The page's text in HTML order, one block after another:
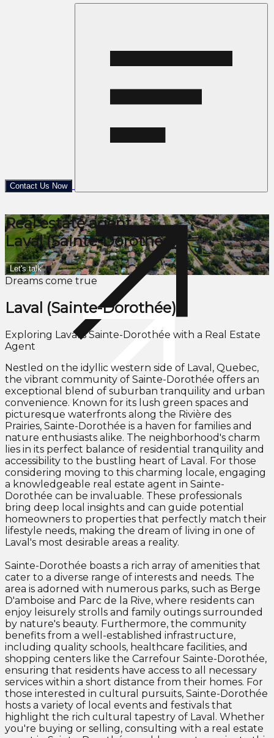
Contact Us Now
Real estate agent
Laval (Sainte-Dorothée)
Let's talk
Dreams come true
Laval (Sainte-Dorothée)
Exploring Laval's Sainte-Dorothée with a Real Estate
Agent
Nestled on the idyllic western side of Laval, Quebec,
the vibrant community of Sainte-Dorothée offers an
exceptional blend of suburban tranquility and urban
convenience. Known for its lush green spaces and
picturesque waterfronts along the Rivière des
Prairies, Sainte-Dorothée is a haven for families and
nature enthusiasts alike. The neighborhood's charm
lies in its perfect balance of residential tranquility and
accessibility to the bustling heart of Laval. For those
considering moving to this charming locale, engaging
a knowledgeable real estate agent in Sainte-
Dorothée can be invaluable. These professionals
bring deep local insights and can guide potential
homeowners to properties that perfectly match their
lifestyle needs, making the dream of living in one of
Laval's most desirable areas a reality.
Sainte-Dorothée boasts a rich array of amenities that
cater to a diverse range of interests and needs. The
area is adorned with numerous parks, such as Berge
D'amboise and Parc de la Rive, where residents can
enjoy leisurely strolls and family outings surrounded
by nature's beauty. Furthermore, the community
benefits from a well-established infrastructure,
including quality schools, healthcare facilities, and
shopping centers like the Carrefour Sainte-Dorothée,
ensuring that residents have access to all necessary
services within a short distance from their homes. For
those interested in cultural pursuits, Sainte-Dorothée
hosts a variety of local events and festivals that
highlight the rich cultural tapestry of Laval. Whether
you're buying or selling, consulting with a real estate